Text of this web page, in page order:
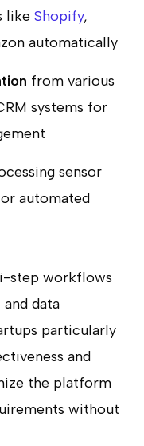
like Shopify,
automatically
from various
systems for
sensor
automated
step workflows
data
particularly
and
the platform
without